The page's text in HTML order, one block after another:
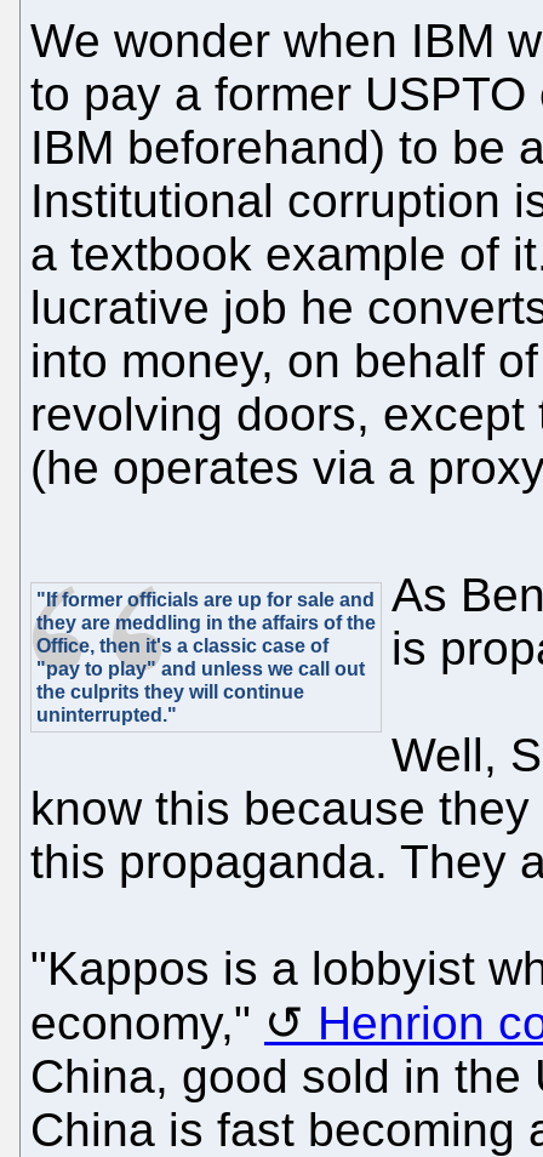
We wonder when IBM
to pay a former
IBM beforehand) to be
Institutional corruption
a textbook example of
lucrative job he
into money, on behalf
revolving doors,
(he operates via a
"If former officials are up for sale and
they are meddling in the affairs of the
Office, then it's a classic case of
"pay to play" and unless we call out
the culprits they will continue
uninterrupted."
As
is
Well,
know this because
this propaganda. They
"Kappos is a lobbyist
economy,"
Henrion
China, good sold in the
China is fast becoming